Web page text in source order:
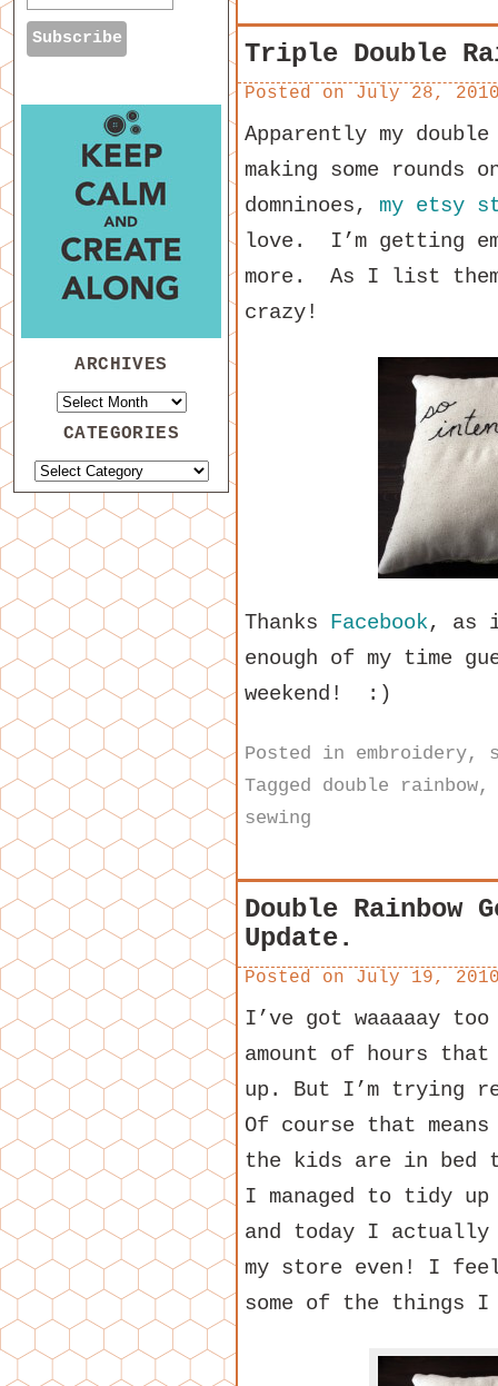
Triple Double
Posted on July 28,
Apparently my
making some
domninoes, my etsy
love. I’m getting
more. As I list
crazy!
Thanks Facebook, as
enough of my time
weekend! :)
Posted in embroidery,
Tagged double rainbow
sewing
Double Rainbow
Update.
Posted on July 19,
I’ve got waaaaay
amount of hours
up. But I’m trying
Of course that
the kids are in
I managed to tidy
and today I actually
my store even! I
some of the things
ARCHIVES
CATEGORIES